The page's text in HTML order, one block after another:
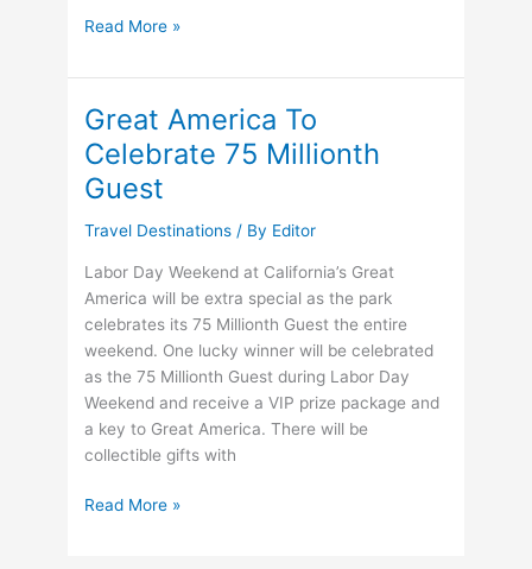
TSB
an
investigator
to
the
Montréal
International
Read More »
Great America To
Celebrate 75 Millionth
Guest
Travel Destinations / By Editor
Labor Day Weekend at California’s Great
America will be extra special as the park
celebrates its 75 Millionth Guest the entire
weekend. One lucky winner will be celebrated
as the 75 Millionth Guest during Labor Day
Weekend and receive a VIP prize package and
a key to Great America. There will be
collectible gifts with
Great
Read More »